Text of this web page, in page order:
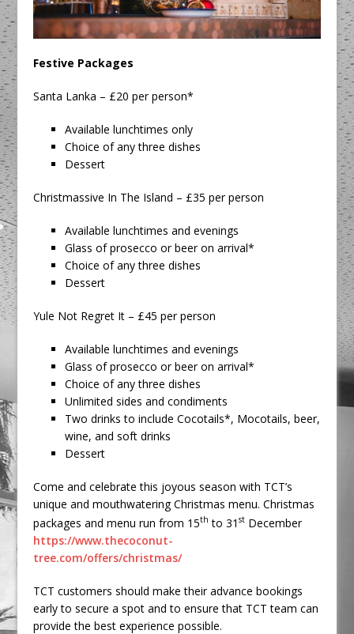
Festive Packages
Santa Lanka – £20 per person*
Available lunchtimes only
Choice of any three dishes
Dessert
Christmassive In The Island – £35 per person
Available lunchtimes and evenings
Glass of prosecco or beer on arrival*
Choice of any three dishes
Dessert
Yule Not Regret It – £45 per person
Available lunchtimes and evenings
Glass of prosecco or beer on arrival*
Choice of any three dishes
Unlimited sides and condiments
Two drinks to include Cocotails*, Mocotails, beer,
wine, and soft drinks
Dessert
Come and celebrate this joyous season with TCT’s
unique and mouthwatering Christmas menu. Christmas
packages and menu run from 15th to 31st December
https://www.thecoconut-
tree.com/offers/christmas/
TCT customers should make their advance bookings
early to secure a spot and to ensure that TCT team can
provide the best experience possible.